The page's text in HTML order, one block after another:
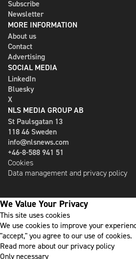
Subscribe
Newsletter
MORE INFORMATION
About us
Contact
Advertising
SOCIAL MEDIA
LinkedIn
Bluesky
X
NLS MEDIA GROUP AB
St Paulsgatan 13
118 46 Sweden
info@nlsnews.com
+46-8-588 941 51
Cookies
Data management and privacy policy
We Value Your Privacy
This site uses cookies
We use cookies to improve your
"accept," you agree to our use of cookies.
Read more about our privacy policy
Only necessary